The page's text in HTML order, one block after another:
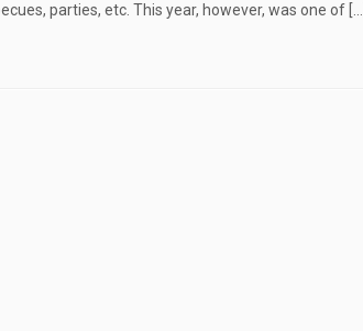
parties, etc. This year, however, was one of […]